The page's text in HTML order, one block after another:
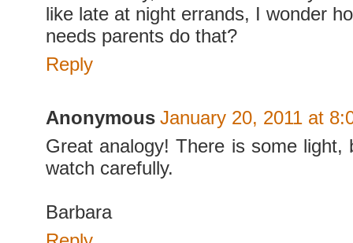
like late at night errands, I wonder
needs parents do that?
Reply
Anonymous January 20, 2011 at
Great analogy! There is some light,
watch carefully.
Barbara